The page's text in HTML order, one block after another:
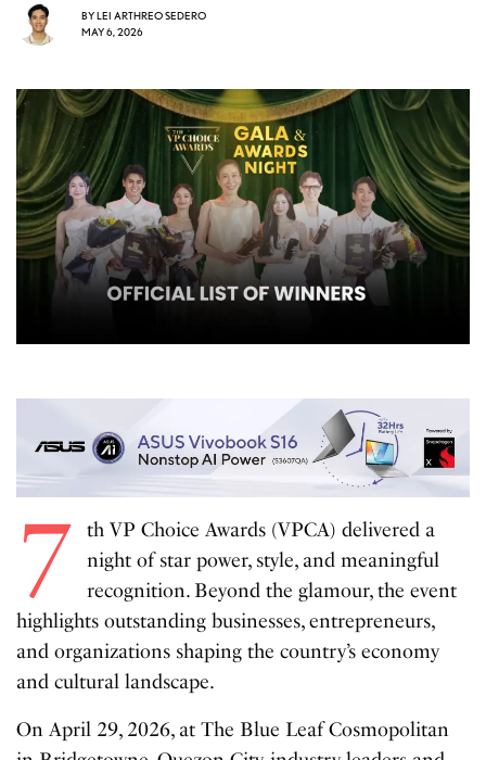
BYLEI ARTHREO SEDERO
MAY 6, 2026
7
th VP Choice Awards (VPCA) delivered a
night of star power, style, and meaningful
recognition. Beyond the glamour, the event
highlights outstanding businesses, entrepreneurs,
and organizations shaping the country’s economy
and cultural landscape.
On April 29, 2026, at The Blue Leaf Cosmopolitan